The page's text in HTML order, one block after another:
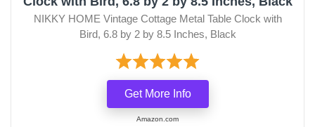
NIKKY HOME Vintage Cottage Metal Table Clock with
Bird, 6.8 by 2 by 8.5 Inches, Black
Get More Info
Amazon.com